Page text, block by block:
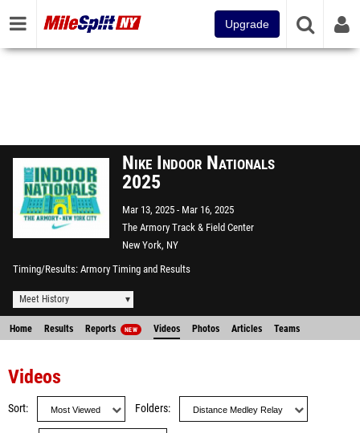
Upgrade
Nike Indoor Nationals
2025
Mar 13, 2025
Mar 16, 2025
The Armory Track & Field Center
New York, NY
Timing/Results Armory Timing and Results
Meet History
Home Results Reports NEW Videos Photos Articles Teams
Videos
Sort Folders